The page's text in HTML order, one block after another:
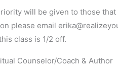
will be given to those
please email
class is 1/2 off.
Counselor/Coach & Author